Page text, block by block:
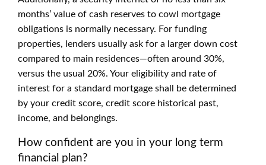
months’ value of cash reserves to cowl mortgage
obligations is normally necessary. For funding
properties, lenders usually ask for a larger down cost
compared to main residences—often around 30%,
versus the usual 20%. Your eligibility and rate of
interest for a standard mortgage shall be determined
by your credit score, credit score historical past,
income, and belongings.
How confident are you in your long term
financial plan?